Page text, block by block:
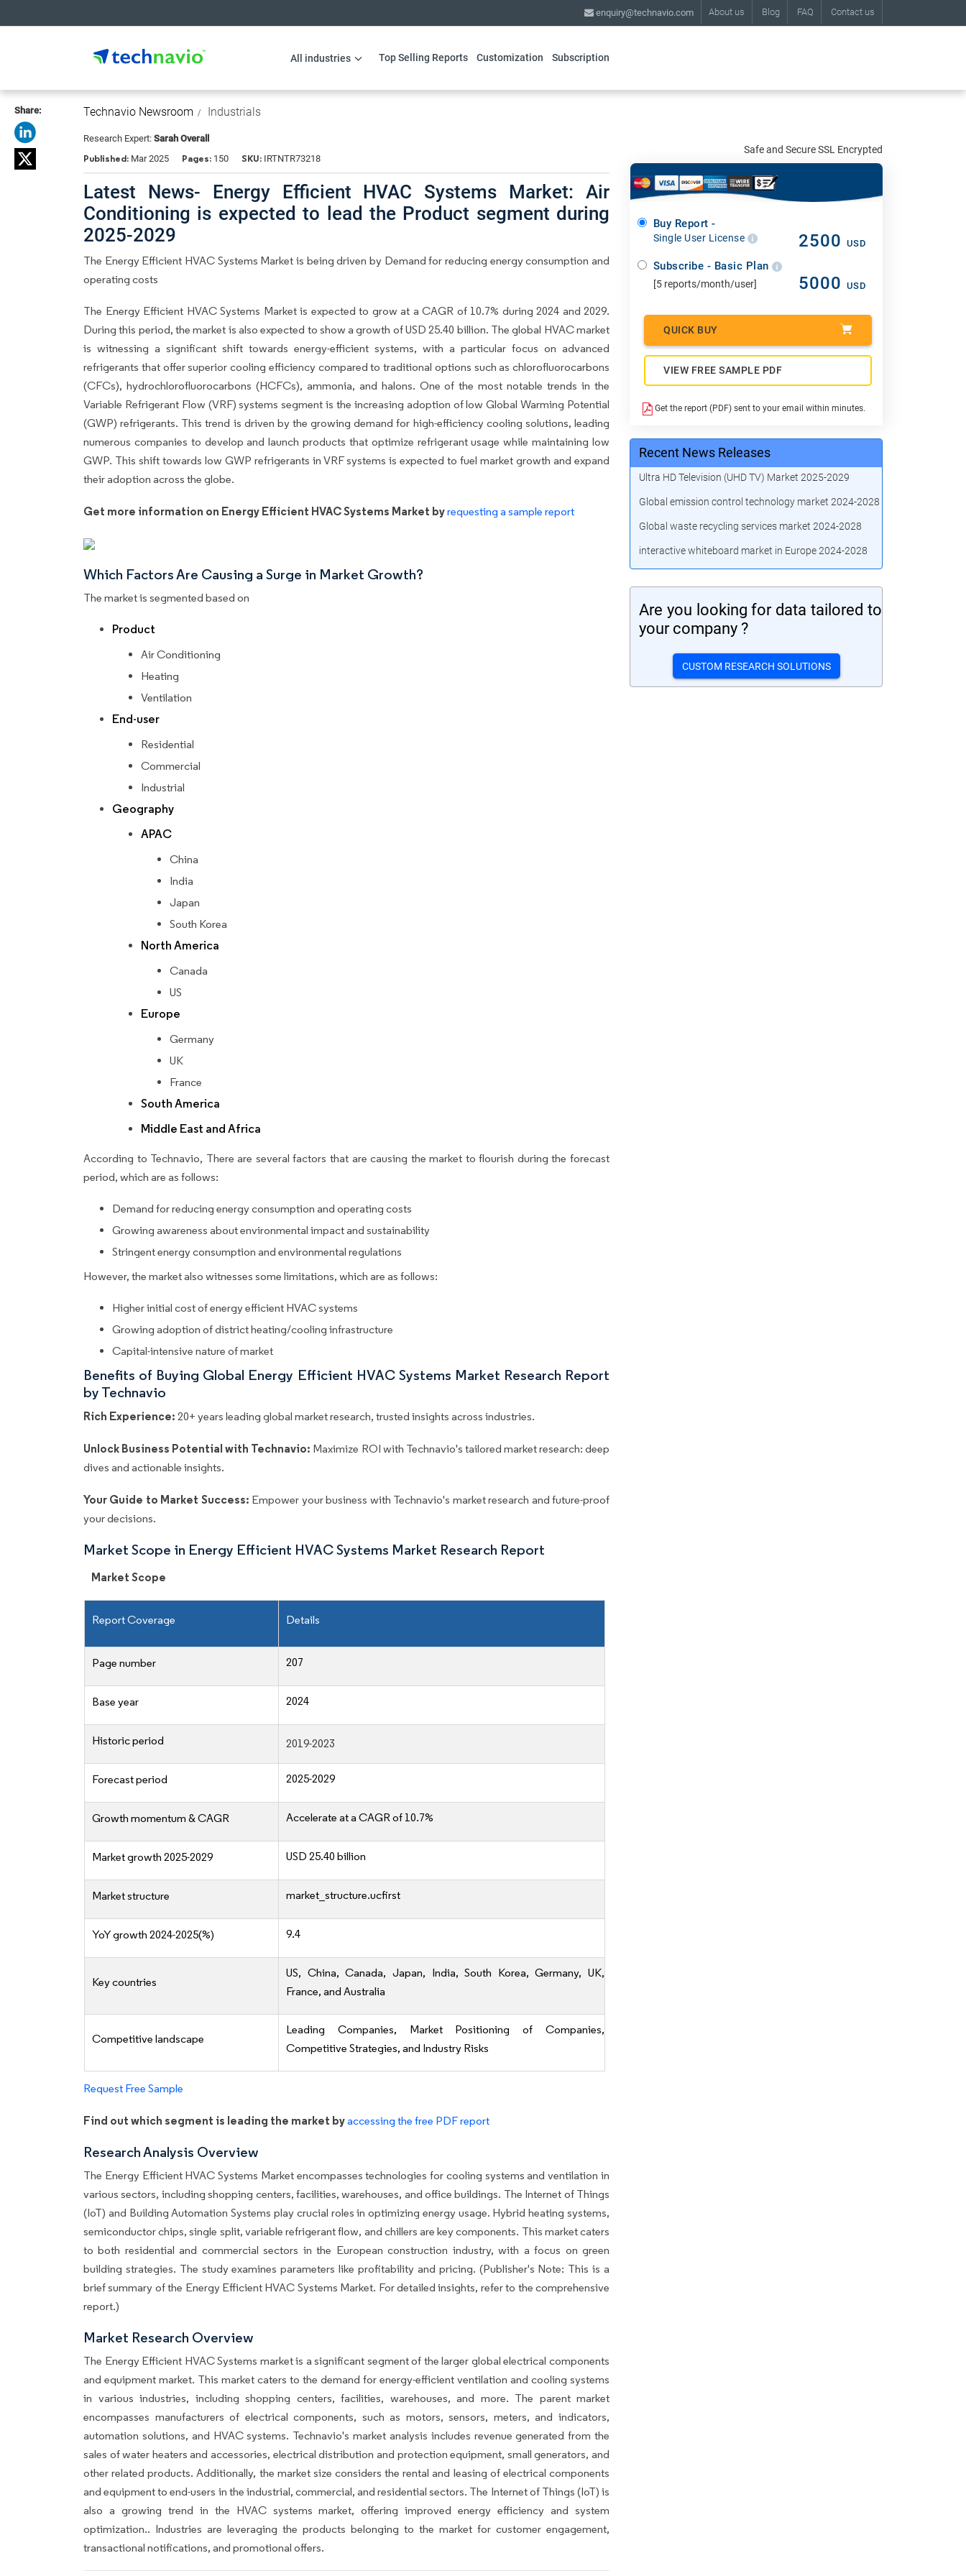
About us Blog FAQ Contact us
enquiry@technavio.com
All industries Top Selling Reports Customization Subscription
Share: Technavio Newsroom Industrials
Research Expert: Sarah Overall
Published: Mar 2025 Pages: 150 SKU: IRTNTR73218
Latest News- Energy Efficient HVAC Systems Market: Air
Conditioning is expected to lead the Product segment during
2025-2029
The Energy Efficient HVAC Systems Market is being driven by Demand for reducing energy consumption and
operating costs
The Energy Efficient HVAC Systems Market is expected to grow at a CAGR of 10.7% during 2024 and 2029.
During this period, the market is also expected to show a growth of USD 25.40 billion. The global HVAC market
is witnessing a significant shift towards energy-efficient systems, with a particular focus on advanced
refrigerants that offer superior cooling efficiency compared to traditional options such as chlorofluorocarbons
(CFCs), hydrochlorofluorocarbons (HCFCs), ammonia, and halons. One of the most notable trends in the
Variable Refrigerant Flow (VRF) systems segment is the increasing adoption of low Global Warming Potential
(GWP) refrigerants. This trend is driven by the growing demand for high-efficiency cooling solutions, leading
numerous companies to develop and launch products that optimize refrigerant usage while maintaining low
GWP. This shift towards low GWP refrigerants in VRF systems is expected to fuel market growth and expand
their adoption across the globe.
Get more information on Energy Efficient HVAC Systems Market byrequesting a sample report
Which Factors Are Causing a Surge in Market Growth?
The market is segmented based on
Product
Air Conditioning
Heating
Ventilation
End-user
Residential
Commercial
Industrial
Geography
APAC
China
India
Japan
South Korea
North America
Canada
US
Europe
Germany
UK
France
South America
Middle East and Africa
According to Technavio, There are several factors that are causing the market to flourish during the forecast
period, which are as follows:
Demand for reducing energy consumption and operating costs
Growing awareness about environmental impact and sustainability
Stringent energy consumption and environmental regulations
However, the market also witnesses some limitations, which are as follows:
Higher initial cost of energy efficient HVAC systems
Growing adoption of district heating/cooling infrastructure
Capital-intensive nature of market
Benefits of Buying Global Energy Efficient HVAC Systems Market Research Report
by Technavio
Rich Experience: 20+ years leading global market research, trusted insights across industries.
Unlock Business Potential with Technavio: Maximize ROI with Technavio's tailored market research: deep
dives and actionable insights.
Your Guide to Market Success: Empower your business with Technavio's market research and future-proof
your decisions.
Market Scope in Energy Efficient HVAC Systems Market Research Report
Market Scope
Report Coverage Details
Page number 207
Base year 2024
Historic period 2019-2023
Forecast period 2025-2029
Growth momentum & CAGR Accelerate at a CAGR of 10.7%
Market growth 2025-2029 USD 25.40 billion
Market structure market_structure.ucfirst
YoY growth 2024-2025(%) 9.4
Key countries
US, China, Canada, Japan, India, South Korea, Germany, UK,
France, and Australia
Competitive landscape
Leading Companies, Market Positioning of Companies,
Competitive Strategies, and Industry Risks
Request Free Sample
Find out which segment is leading the market byaccessing the free PDF report
Research Analysis Overview
The Energy Efficient HVAC Systems Market encompasses technologies for cooling systems and ventilation in
various sectors, including shopping centers, facilities, warehouses, and office buildings. The Internet of Things
(IoT) and Building Automation Systems play crucial roles in optimizing energy usage. Hybrid heating systems,
semiconductor chips, single split, variable refrigerant flow, and chillers are key components. This market caters
to both residential and commercial sectors in the European construction industry, with a focus on green
building strategies. The study examines parameters like profitability and pricing. (Publisher's Note: This is a
brief summary of the Energy Efficient HVAC Systems Market. For detailed insights, refer to the comprehensive
report.)
Market Research Overview
The Energy Efficient HVAC Systems market is a significant segment of the larger global electrical components
and equipment market. This market caters to the demand for energy-efficient ventilation and cooling systems
in various industries, including shopping centers, facilities, warehouses, and more. The parent market
encompasses manufacturers of electrical components, such as motors, sensors, meters, and indicators,
automation solutions, and HVAC systems. Technavio's market analysis includes revenue generated from the
sales of water heaters and accessories, electrical distribution and protection equipment, small generators, and
other related products. Additionally, the market size considers the rental and leasing of electrical components
and equipment to end-users in the industrial, commercial, and residential sectors. The Internet of Things (IoT) is
also a growing trend in the HVAC systems market, offering improved energy efficiency and system
optimization.. Industries are leveraging the products belonging to the market for customer engagement,
transactional notifications, and promotional offers.
Safe and Secure SSL Encrypted
Buy Report -
Single User License 2500 USD
Subscribe - Basic Plan
[5 reports/month/user] 5000 USD
QUICK BUY
VIEW FREE SAMPLE PDF
Get the report (PDF) sent to your email within minutes.
Recent News Releases
Ultra HD Television (UHD TV) Market 2025-2029
Global emission control technology market 2024-2028
Global waste recycling services market 2024-2028
interactive whiteboard market in Europe 2024-2028
Are you looking for data tailored to
your company ?
CUSTOM RESEARCH SOLUTIONS